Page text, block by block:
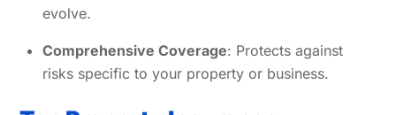
evolve.
Comprehensive Coverage: Protects against
risks specific to your property or business.